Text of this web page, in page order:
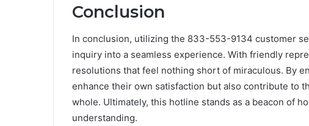
Conclusion
In conclusion, utilizing the 833-553-9134 customer
inquiry into a seamless experience. With friendly
resolutions that feel nothing short of miraculous. By
enhance their own satisfaction but also contribute to
whole. Ultimately, this hotline stands as a beacon of
understanding.